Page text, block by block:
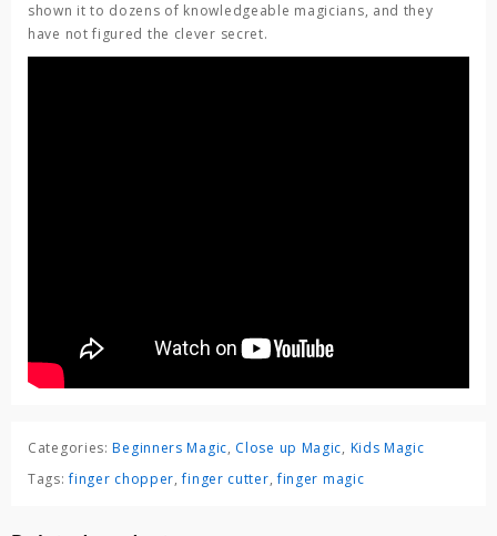
shown it to dozens of knowledgeable magicians, and they
have not figured the clever secret.
Categories:Beginners Magic, Close up Magic, Kids Magic
Tags:finger chopper,finger cutter,finger magic